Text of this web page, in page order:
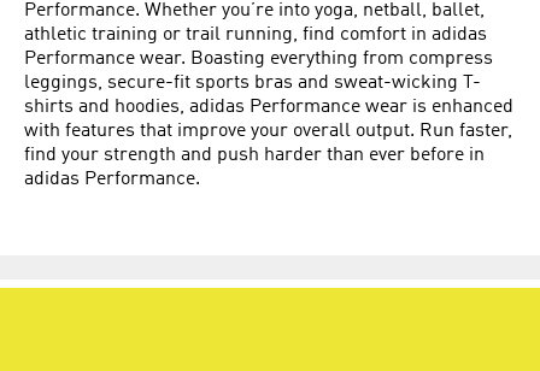
Performance. Whether you’re into yoga, netball, ballet,
athletic training or trail running, find comfort in adidas
Performance wear. Boasting everything from compress
leggings, secure-fit sports bras and sweat-wicking T-
shirts and hoodies, adidas Performance wear is enhanced
with features that improve your overall output. Run faster,
find your strength and push harder than ever before in
adidas Performance.